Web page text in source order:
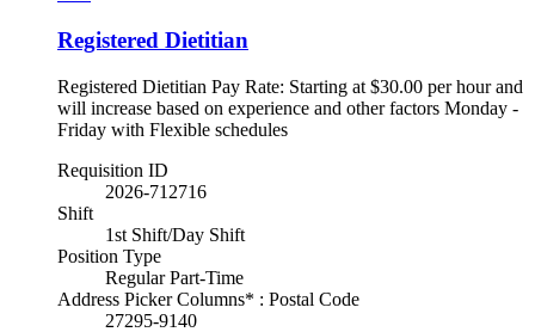
Registered Dietitian
Registered Dietitian Pay Rate: Starting at $30.00 per hour and
will increase based on experience and other factors Monday -
Friday with Flexible schedules
Requisition ID
2026-712716
Shift
1st Shift/Day Shift
Position Type
Regular Part-Time
Address Picker Columns* : Postal Code
27295-9140